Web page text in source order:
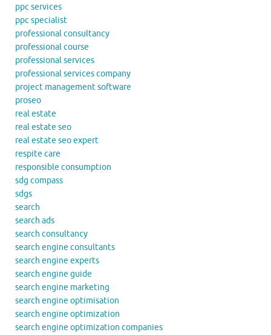
ppc services
ppc specialist
professional consultancy
professional course
professional services
professional services company
project management software
proseo
real estate
real estate seo
real estate seo expert
respite care
responsible consumption
sdg compass
sdgs
search
search ads
search consultancy
search engine consultants
search engine experts
search engine guide
search engine marketing
search engine optimisation
search engine optimization
search engine optimization companies